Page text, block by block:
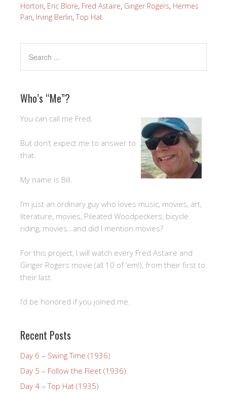
Horton, Eric Blore, Fred Astaire, Ginger Rogers, Hermes
Pan, Irving Berlin, Top Hat
Who’s “Me”?
You can call me Fred.
But don’t expect me to answer to
that.
My name is Bill.
I’m just an ordinary guy who loves music, movies, art,
literature, movies, Pileated Woodpeckers, bicycle
riding, movies…and did I mention movies?
For this project, I will watch every Fred Astaire and
Ginger Rogers movie (all 10 of ’em!), from their first to
their last.
I’d be honored if you joined me.
Recent Posts
Day 6 – Swing Time (1936)
Day 5 – Follow the Fleet (1936)
Day 4 – Top Hat (1935)